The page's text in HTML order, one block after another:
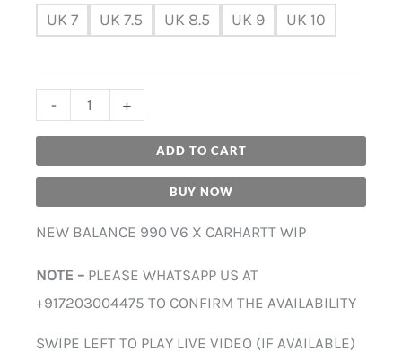
UK 7 UK 7.5 UK 8.5 UK 9 UK 10
- +
ADD TO CART
BUY NOW
NEW BALANCE 990 V6 X CARHARTT WIP
NOTE – PLEASE WHATSAPP US AT
+917203004475 TO CONFIRM THE AVAILABILITY
SWIPE LEFT TO PLAY LIVE VIDEO (IF AVAILABLE)